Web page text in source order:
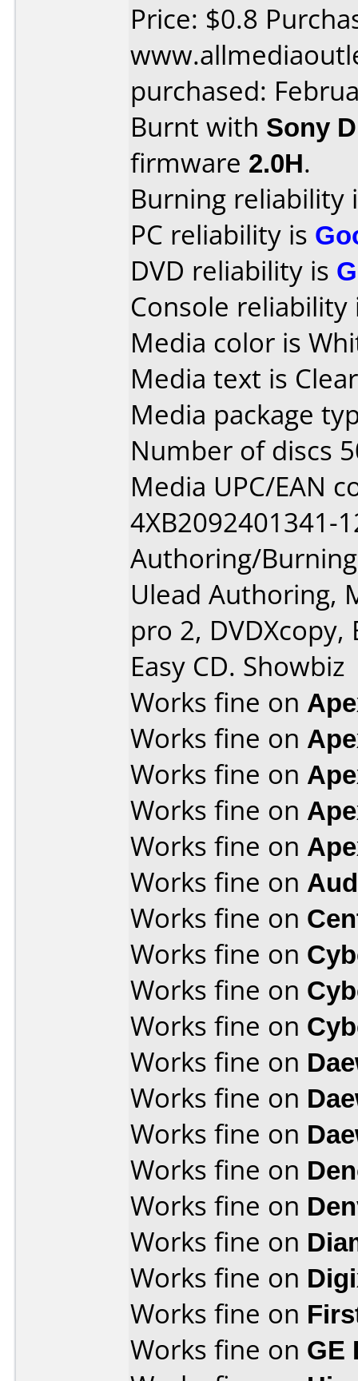
Price: $0.8
purchased:
Burnt with Sony
firmware 2.0H.
Burning reliability
PC reliability is
DVD reliability is
Console
Media color is
Media text is
Media package
Number of discs
Media UPC/EAN
4XB2092401341-
Authoring/
Ulead Authoring,
pro 2,
Easy CD. Showbiz
Works fine on
Works fine on
Works fine on
Works fine on
Works fine on
Works fine on
Works fine on
Works fine on
Works fine on
Works fine on
Works fine on
Works fine on
Works fine on
Works fine on
Works fine on
Works fine on
Works fine on
Works fine on
Works fine on GE